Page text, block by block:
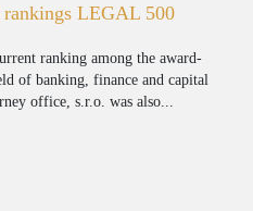
rankings LEGAL 500
ranking among the award-
of banking, finance and capital
office, s.r.o. was also...